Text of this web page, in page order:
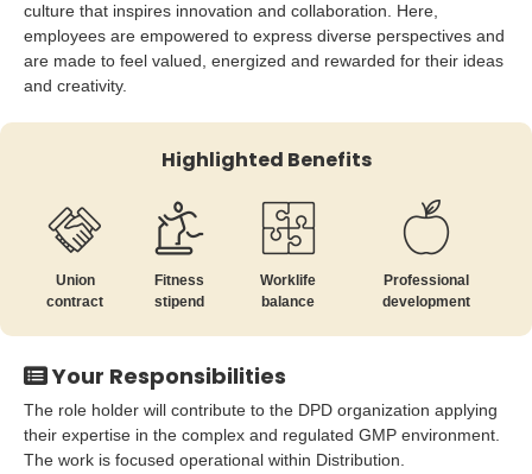
culture that inspires innovation and collaboration. Here,
employees are empowered to express diverse perspectives and
are made to feel valued, energized and rewarded for their ideas
and creativity.
Highlighted Benefits
Union
contract
Fitness
stipend
Worklife
balance
Professional
development
Your Responsibilities
The role holder will contribute to the DPD organization applying
their expertise in the complex and regulated GMP environment.
The work is focused operational within Distribution.